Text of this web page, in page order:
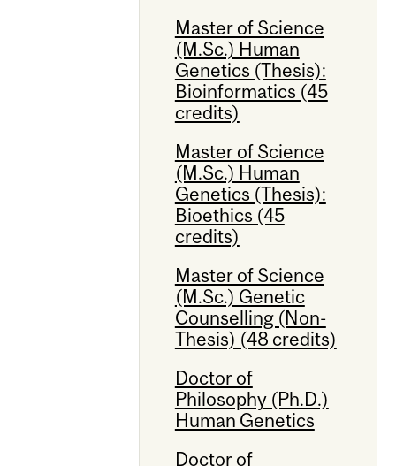
Master of Science
(M.Sc.) Human
Genetics (Thesis):
Bioinformatics (45
credits)
Master of Science
(M.Sc.) Human
Genetics (Thesis):
Bioethics (45
credits)
Master of Science
(M.Sc.) Genetic
Counselling (Non-
Thesis) (48 credits)
Doctor of
Philosophy (Ph.D.)
Human Genetics
Doctor of